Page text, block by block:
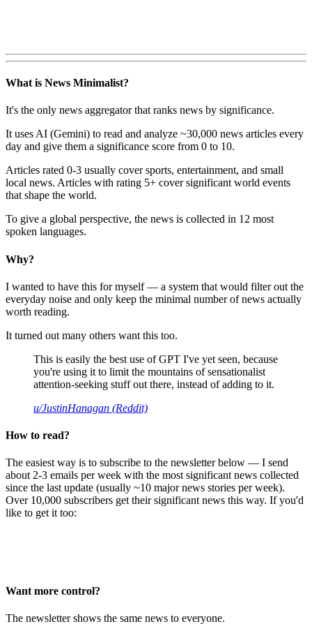
What is News Minimalist?
It's the only news aggregator that ranks news by significance.
It uses AI (Gemini) to read and analyze ~30,000 news articles every
day and give them a significance score from 0 to 10.
Articles rated 0-3 usually cover sports, entertainment, and small
local news. Articles with rating 5+ cover significant world events
that shape the world.
To give a global perspective, the news is collected in 12 most
spoken languages.
Why?
I wanted to have this for myself — a system that would filter out the
everyday noise and only keep the minimal number of news actually
worth reading.
It turned out many others want this too.
This is easily the best use of GPT I've yet seen, because
you're using it to limit the mountains of sensationalist
attention-seeking stuff out there, instead of adding to it.
u/JustinHanagan (Reddit)
How to read?
The easiest way is to subscribe to the newsletter below — I send
about 2-3 emails per week with the most significant news collected
since the last update (usually ~10 major news stories per week).
Over 10,000 subscribers get their significant news this way. If you'd
like to get it too:
Want more control?
The newsletter shows the same news to everyone.